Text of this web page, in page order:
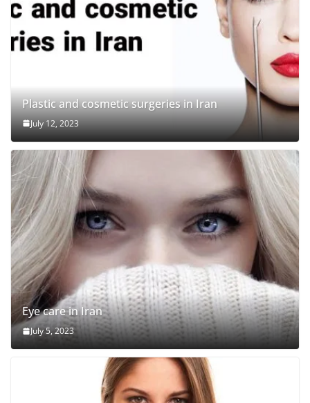
Plastic and cosmetic surgeries in Iran
July 12, 2023
Eye care in Iran
July 5, 2023